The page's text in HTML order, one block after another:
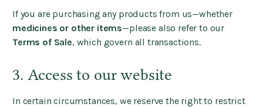
If you are purchasing any products from us—whether
medicines or other items—please also refer to our
Terms of Sale, which govern all transactions.
3. Access to our website
In certain circumstances, we reserve the right to restrict